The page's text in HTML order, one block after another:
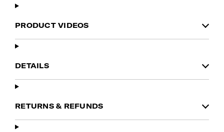
PRODUCT VIDEOS
DETAILS
RETURNS & REFUNDS